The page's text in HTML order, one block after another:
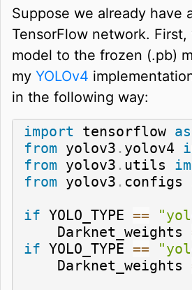
Suppose we already have
TensorFlow network.
model to the frozen (.pb)
my YOLOv4
in the following way:
import tensorflow as
from yolov3 . yolov4
from yolov3 . utils
from yolov3 . configs
if YOLO_TYPE ==
    Darknet_weights
if YOLO_TYPE ==
    Darknet_weights